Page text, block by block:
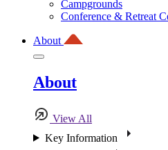
Campgrounds
Conference & Retreat
About
About
View All
Key Information